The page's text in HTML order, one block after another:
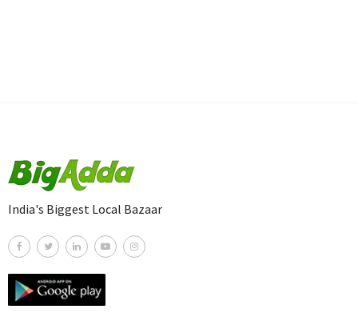
India's Biggest Local Bazaar